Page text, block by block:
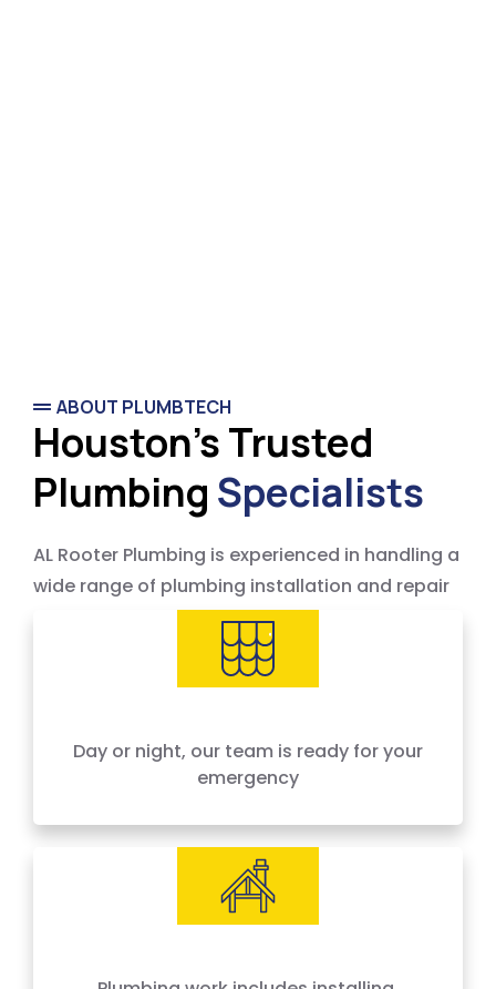
ABOUT PLUMBTECH
Houston's Trusted
Plumbing Specialists
AL Rooter Plumbing is experienced in handling a
wide range of plumbing installation and repair
needs, offering 24-hour emergency service
across Houston and surrounding areas. We
price by the job, not by the hour — no surprises,
Day or night, our team is ready for your
emergency